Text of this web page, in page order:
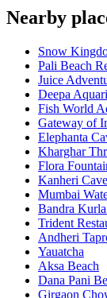
Nearby
Snow
Pali Beach
Juice
Deepa
Fish World
Gateway of
Elephanta
Kharghar
Flora
Kanheri
Mumbai
Bandra
Trident
Andheri
Yauatcha
Aksa Beach
Dana Pani
Girgaon